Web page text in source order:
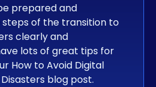
prepared and
of the transition to
clearly and
lots of great tips for
How to Avoid Digital
blog post.